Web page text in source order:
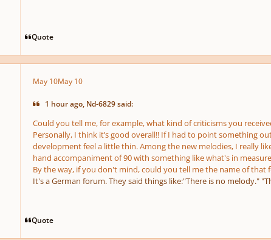
Quote
May 10May 10
1 hour ago, Nd-6829 said:
Could you tell me, for example, what kind of criticisms you
Personally, I think it’s good overall!! If I had to point something
development feel a little thin. Among the new melodies, I really
hand accompaniment of 90 with something like what's in
By the way, if you don't mind, could you tell me the name of that
It's a German forum. They said things like:"There is no melody."
Quote